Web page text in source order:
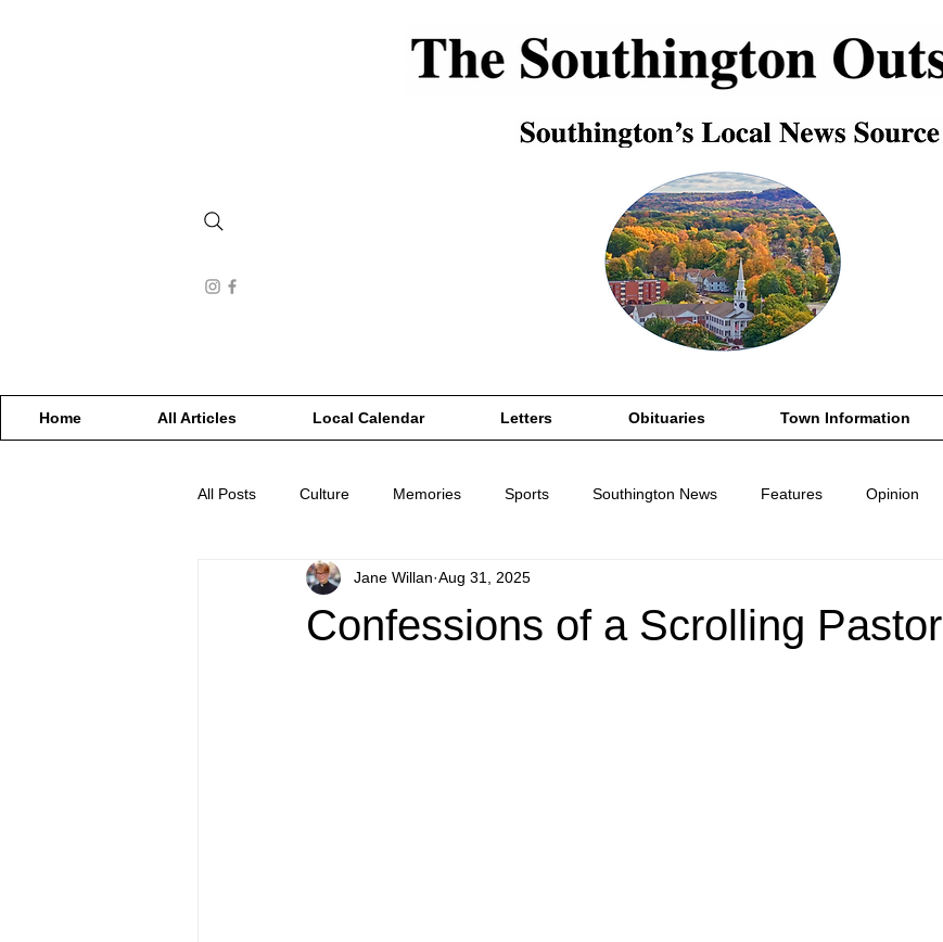
Home All Articles Local Calendar Letters Obituaries Town Information
All Posts Culture Memories Sports Southington News Features Opinion
news Press Release
Confessions of a Scrolling Pastor
Jane Willan Aug 31, 2025